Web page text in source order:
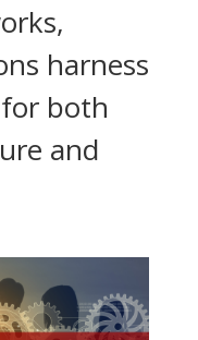
harness
for both
and